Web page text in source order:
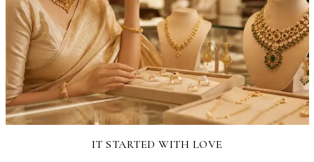
IT STARTED WITH LOVE